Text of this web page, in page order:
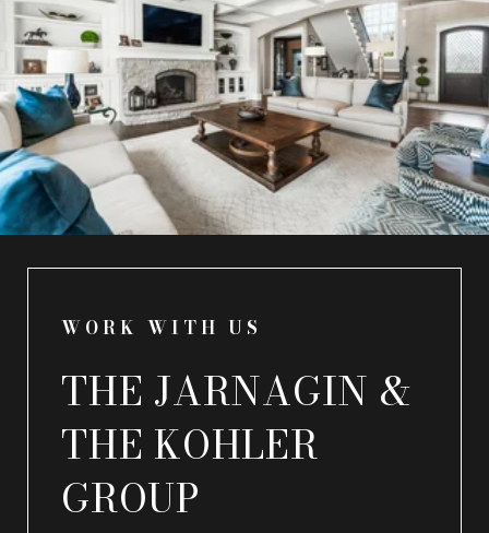
WORK WITH US
THE JARNAGIN &
THE KOHLER
GROUP